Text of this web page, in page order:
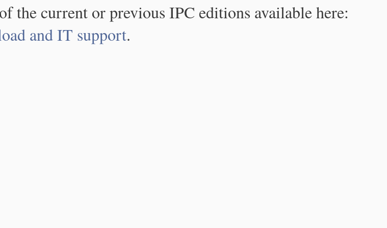
the current or previous IPC editions available here:
and IT support.